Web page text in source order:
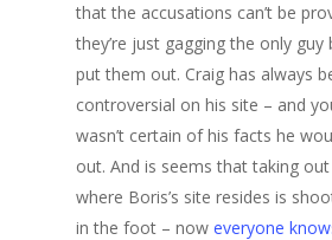
that the accusations can’t be
they’re just gagging the only
put them out. Craig has always
controversial on his site – and
wasn’t certain of his facts he
out. And is seems that taking
where Boris’s site resides is
in the foot – now everyone